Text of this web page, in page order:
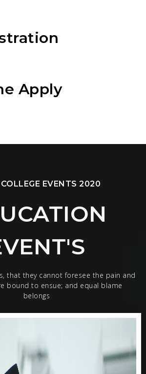
Apply
EVENTS 2020
that they cannot foresee the pain and
bound to ensue; and equal blame
belongs